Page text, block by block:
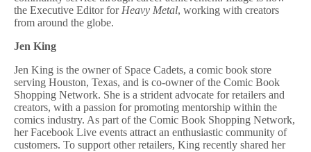
the Executive Editor for Heavy Metal, working with creators
from around the globe.
Jen King
Jen King is the owner of Space Cadets, a comic book store
serving Houston, Texas, and is co-owner of the Comic Book
Shopping Network. She is a strident advocate for retailers and
creators, with a passion for promoting mentorship within the
comics industry. As part of the Comic Book Shopping Network,
her Facebook Live events attract an enthusiastic community of
customers. To support other retailers, King recently shared her